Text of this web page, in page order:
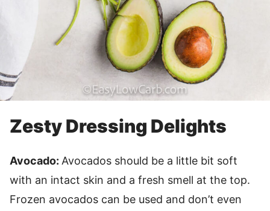
Zesty Dressing Delights
Avocado: Avocados should be a little bit soft
with an intact skin and a fresh smell at the top.
Frozen avocados can be used and don’t even